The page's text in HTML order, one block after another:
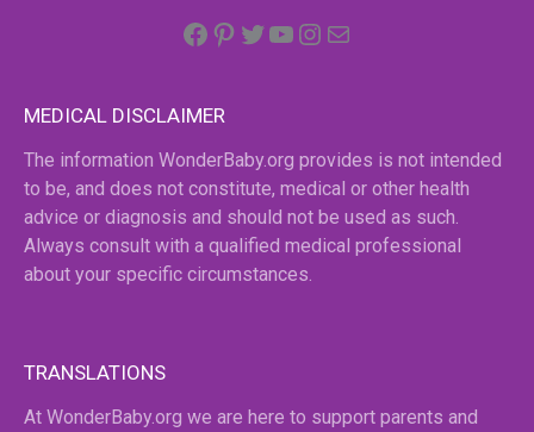
Facebook
Pinterest
Twitter
YouTube
Instagram
MEDICAL DISCLAIMER
The information WonderBaby.org provides is not intended
to be, and does not constitute, medical or other health
advice or diagnosis and should not be used as such.
Always consult with a qualified medical professional
about your specific circumstances.
TRANSLATIONS
At WonderBaby.org we are here to support parents and